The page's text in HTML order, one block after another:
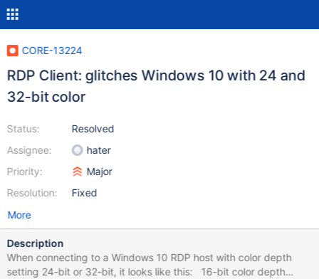
CORE-13224
RDP Client: glitches Windows 10 with 24 and
32-bit color
Status:
Assignee:
Priority:
Resolution:
Resolved
hater
Major
Fixed
More
Description
When connecting to a Windows 10 RDP host with color depth
setting 24-bit or 32-bit, it looks like this: 16-bit color depth